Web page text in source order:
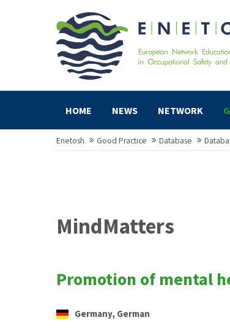
HOME NEWS NETWORK
Enetosh Good Practice Database
MindMatters
Promotion of mental
Germany, German